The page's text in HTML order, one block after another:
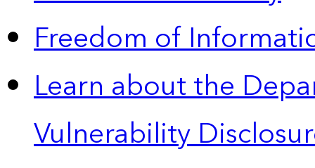
Freedom of
Learn about the
Vulnerability